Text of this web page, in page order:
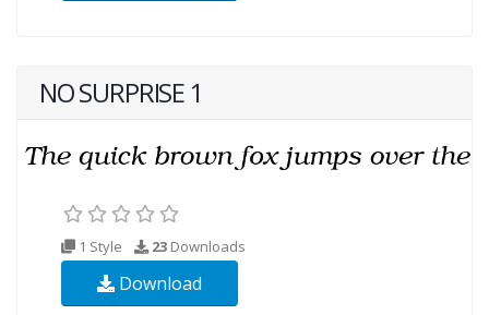
NO SURPRISE 1
1 Style 23 Downloads
Download